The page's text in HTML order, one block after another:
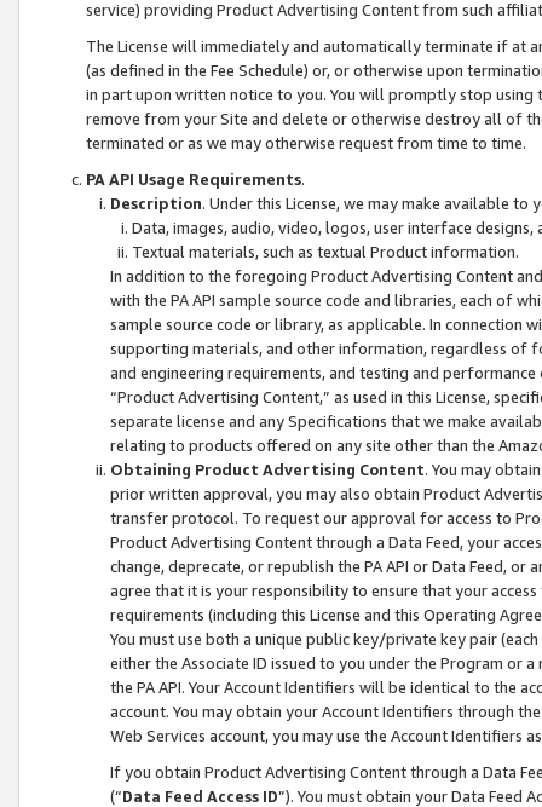
service) providing Product Advertising Content from such
The License will immediately and automatically terminate if at
(as defined in the Fee Schedule) or, or otherwise upon
in part upon written notice to you. You will promptly stop using
remove from your Site and delete or otherwise destroy all of
terminated or as we may otherwise request from time to time.
PA API Usage Requirements.
Description. Under this License, we may make available
Data, images, audio, video, logos, user interface designs,
Textual materials, such as textual Product information.
In addition to the foregoing Product Advertising Content
with the PA API sample source code and libraries, each of
sample source code or library, as applicable. In connection
supporting materials, and other information, regardless of
and engineering requirements, and testing and
“Product Advertising Content,” as used in this License,
separate license and any Specifications that we make
relating to products offered on any site other than the
Obtaining Product Advertising Content. You may
prior written approval, you may also obtain Product
transfer protocol. To request our approval for access to
Product Advertising Content through a Data Feed, your
change, deprecate, or republish the PA API or Data Feed,
agree that it is your responsibility to ensure that your
requirements (including this License and this Operating
You must use both a unique public key/private key pair (each
either the Associate ID issued to you under the Program or
the PA API. Your Account Identifiers will be identical to the
account. You may obtain your Account Identifiers through
Web Services account, you may use the Account Identifiers
If you obtain Product Advertising Content through a Data
(“Data Feed Access ID”). You must obtain your Data Feed